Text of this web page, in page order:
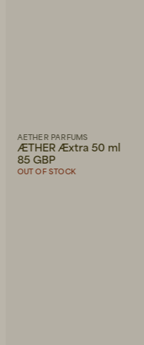
AETHER PARFUMS
ÆTHER Æxtra 50 ml
85 GBP
OUT OF STOCK